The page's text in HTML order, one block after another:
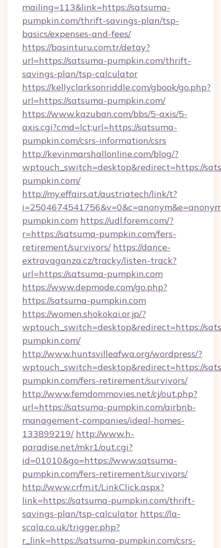
mailing=113&link=https://satsuma-
pumpkin.com/thrift-savings-plan/tsp-
basics/expenses-and-fees/
https://basinturu.com.tr/detay?
url=https://satsuma-pumpkin.com/thrift-
savings-plan/tsp-calculator
https://kellyclarksonriddle.com/gbook/go.php?
url=https://satsuma-pumpkin.com/
https://www.kazuban.com/bbs/5-axis/5-
axis.cgi?cmd=lct;url=https://satsuma-
pumpkin.com/csrs-information/csrs
http://kevinmarshallonline.com/blog/?
wptouch_switch=desktop&redirect=https://
pumpkin.com/
http://my.effairs.at/austriatech/link/t?
pumpkin.com https://udl.forem.com/?
r=https://satsuma-pumpkin.com/fers-
retirement/survivors/ https://dance-
extravaganza.cz/tracky/listen-track?
url=https://satsuma-pumpkin.com
https://www.depmode.com/go.php?
https://satsuma-pumpkin.com
https://women.shokokai.or.jp/?
wptouch_switch=desktop&redirect=https://
pumpkin.com/
http://www.huntsvilleafwa.org/wordpress/?
wptouch_switch=desktop&redirect=https://
pumpkin.com/fers-retirement/survivors/
http://www.femdommovies.net/cj/out.php?
url=https://satsuma-pumpkin.com/airbnb-
management-companies/ideal-homes-
133899219/ http://www.h-
paradise.net/mkr1/out.cgi?
id=01010&go=https://www.satsuma-
pumpkin.com/fers-retirement/survivors/
http://www.crfm.it/LinkClick.aspx?
link=https://satsuma-pumpkin.com/thrift-
savings-plan/tsp-calculator https://la-
scala.co.uk/trigger.php?
r_link=https://satsuma-pumpkin.com/csrs-